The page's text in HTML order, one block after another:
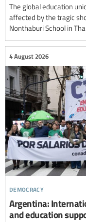
The global education
affected by the tragic
Nonthaburi School in
democracy
4 August 2026
Argentina:
and education